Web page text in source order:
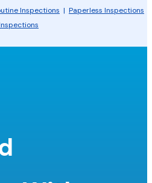
Inspections | Paperless Inspections